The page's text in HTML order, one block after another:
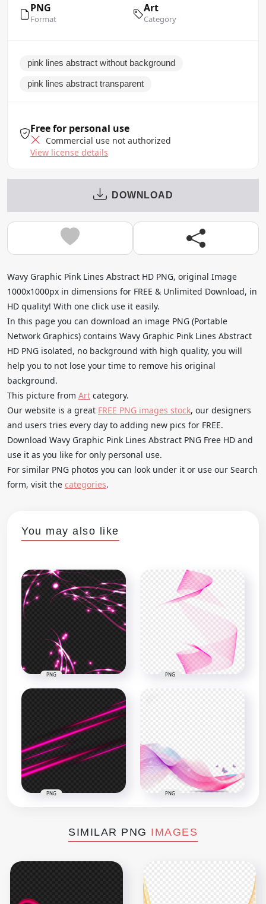
PNG
Format
Art
Category
pink lines abstract without background
pink lines abstract transparent
Free for personal use
Commercial use not authorized
View license details
DOWNLOAD
Wavy Graphic Pink Lines Abstract HD PNG, original Image
1000x1000px in dimensions for FREE & Unlimited Download, in
HD quality! With one click use it easily.
In this page you can download an image PNG (Portable
Network Graphics) contains Wavy Graphic Pink Lines Abstract
HD PNG isolated, no background with high quality, you will
help you to not lose your time to remove his original
background.
This picture from Art category.
Our website is a great FREE PNG images stock, our designers
and users tries every day to adding new pics for FREE.
Download Wavy Graphic Pink Lines Abstract PNG Free HD and
use it as you like for only personal use.
For similar PNG photos you can look under it or use our Search
form, visit the categories.
You may also like
PNG PNG
PNG PNG
SIMILAR PNG IMAGES